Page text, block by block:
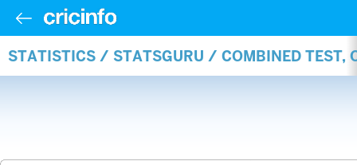
STATISTICS / STATSGURU / COMBINED TEST,